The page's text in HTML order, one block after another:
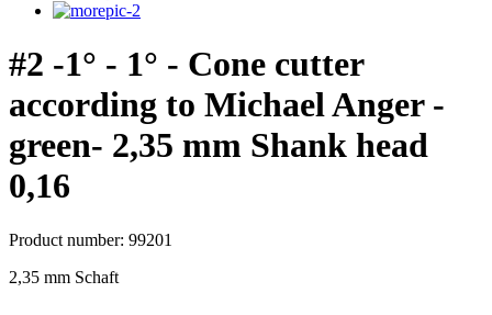
#2 -1° - 1° - Cone cutter
according to Michael Anger -
green- 2,35 mm Shank head
0,16
Product number: 99201
2,35 mm Schaft